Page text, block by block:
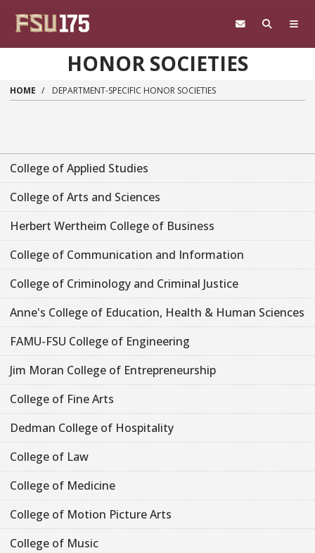
HONOR SOCIETIES
HOME DEPARTMENT-SPECIFIC HONOR SOCIETIES
College of Applied Studies
College of Arts and Sciences
Herbert Wertheim College of Business
College of Communication and Information
College of Criminology and Criminal Justice
Anne's College of Education, Health & Human Sciences
FAMU-FSU College of Engineering
Jim Moran College of Entrepreneurship
College of Fine Arts
Dedman College of Hospitality
College of Law
College of Medicine
College of Motion Picture Arts
College of Music